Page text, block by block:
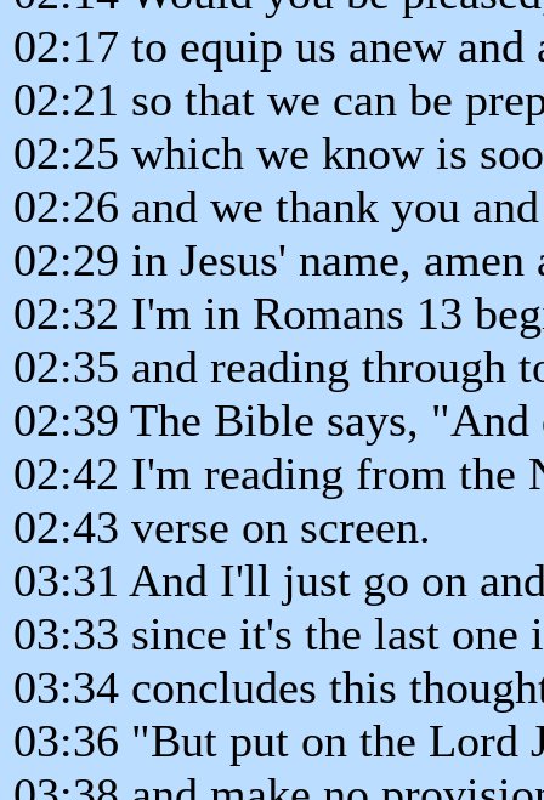
02:17 to equip us anew
02:21 so that we can be
02:25 which we know is
02:26 and we thank you
02:29 in Jesus' name, amen
02:32 I'm in Romans 13
02:35 and reading through
02:39 The Bible says,
02:42 I'm reading from the
02:43 verse on screen.
03:31 And I'll just go on
03:33 since it's the last one
03:34 concludes this
03:36 "But put on the Lord